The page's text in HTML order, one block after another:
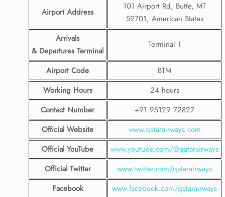
Airport Address
101 Airport Rd, Butte, MT
59701, American States
Arrivals
& Departures Terminal
Terminal 1
Airport Code
BTM
Working Hours
24 hours
Contact Number
+91 95129 72827
Official Website
www.qatarairways.com
Official YouTube
www.youtube.com/@qatarairways
Official Twitter
www.twitter.com/qatarairways
Facebook
www.facebook.com/qatarairways